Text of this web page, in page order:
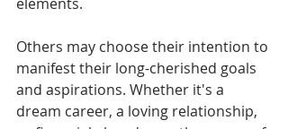
Others may choose their intention to
manifest their long-cherished goals
and aspirations. Whether it's a
dream career, a loving relationship,